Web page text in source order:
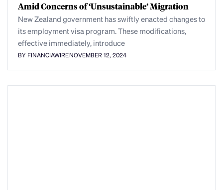
Amid Concerns of ‘Unsustainable’ Migration
New Zealand government has swiftly enacted changes to
its employment visa program. These modifications,
effective immediately, introduce
BY FINANCIAWIRENOVEMBER 12, 2024